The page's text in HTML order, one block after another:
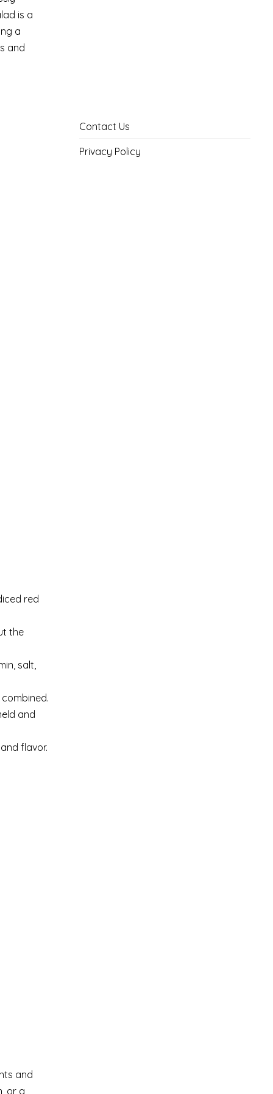
is a
a
and
red
the
salt,
and
flavor.
and
or a
Contact Us
Privacy Policy